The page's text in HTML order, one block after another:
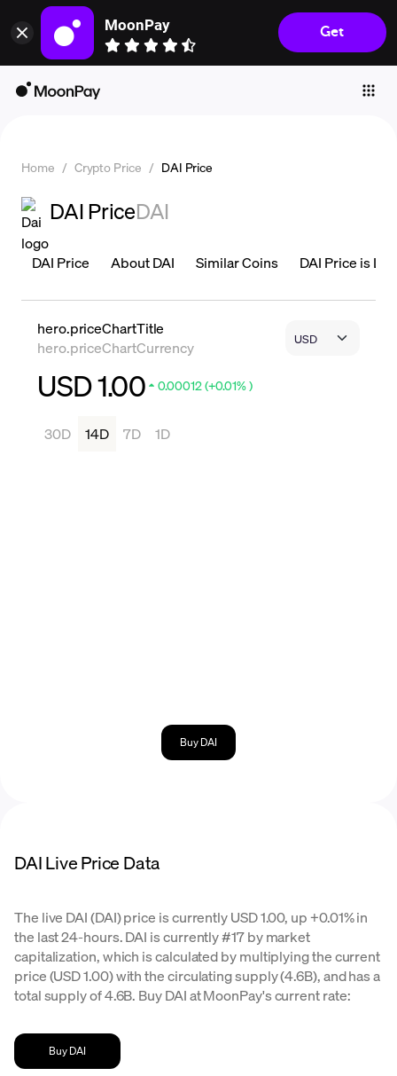
MoonPay
Get
Individuals
Company
Crypto Prices
Support
Language
Home / Crypto Price / DAI Price
DAI PriceDAI
DAI Price About DAI Similar Coins DAI Price is
hero.priceChartTitle
hero.priceChartCurrency
USD 1.00 0.00012 (+0.01% )
30D 14D 7D 1D
Buy DAI
DAI Live Price Data
The live DAI (DAI) price is currently USD 1.00, up +0.01% in
the last 24-hours. DAI is currently #17 by market
capitalization, which is calculated by multiplying the current
price (USD 1.00) with the circulating supply (4.6B), and has a
total supply of 4.6B. Buy DAI at MoonPay's current rate:
Buy DAI